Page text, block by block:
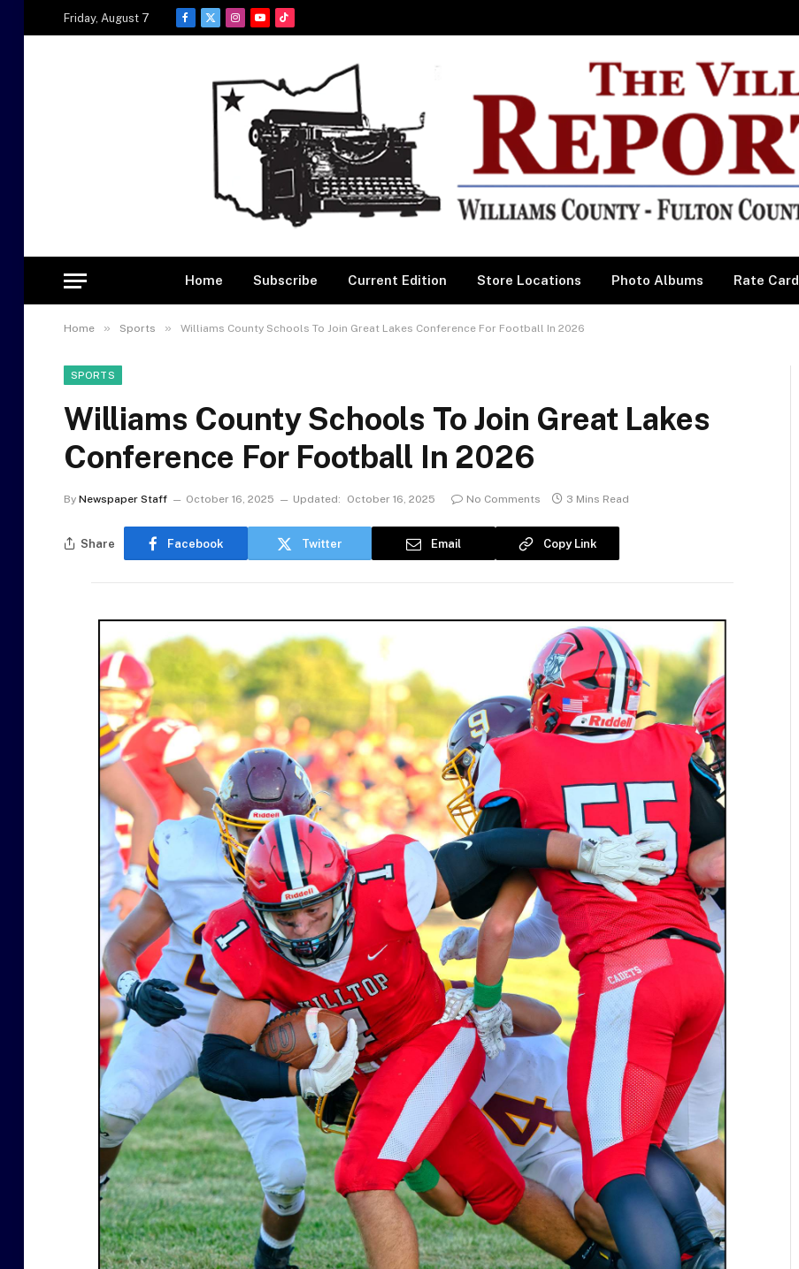
Friday, August 7
Facebook
X
Instagram
YouTubeTikTok
Home Subscribe Current Edition Store Locations Photo Albums Rate Card
Home » Sports » Williams County Schools To Join Great Lakes Conference For Football In 2026
SPORTS
Williams County Schools To Join Great Lakes
Conference For Football In 2026
By Newspaper Staff October 16, 2025 Updated: October 16, 2025 No Comments 3 Mins Read
Share Facebook Twitter Email Copy Link